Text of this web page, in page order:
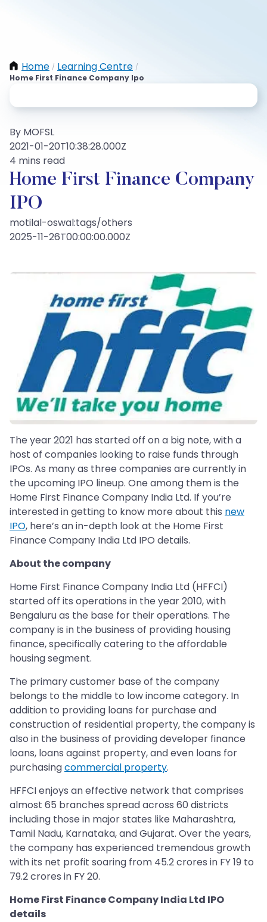
Home / Learning Centre /
Home First Finance Company Ipo
By MOFSL
2021-01-20T10:38:28.000Z
4 mins read
Home First Finance Company
IPO
motilal-oswal:tags/others
2025-11-26T00:00:00.000Z
The year 2021 has started off on a big note, with a
host of companies looking to raise funds through
IPOs. As many as three companies are currently in
the upcoming IPO lineup. One among them is the
Home First Finance Company India Ltd. If you’re
interested in getting to know more about this new
IPO, here’s an in-depth look at the Home First
Finance Company India Ltd IPO details.
About the company
Home First Finance Company India Ltd (HFFCI)
started off its operations in the year 2010, with
Bengaluru as the base for their operations. The
company is in the business of providing housing
finance, specifically catering to the affordable
housing segment.
The primary customer base of the company
belongs to the middle to low income category. In
addition to providing loans for purchase and
construction of residential property, the company is
also in the business of providing developer finance
loans, loans against property, and even loans for
purchasingcommercial property.
HFFCI enjoys an effective network that comprises
almost 65 branches spread across 60 districts
including those in major states like Maharashtra,
Tamil Nadu, Karnataka, and Gujarat. Over the years,
the company has experienced tremendous growth
with its net profit soaring from 45.2 crores in FY 19 to
79.2 crores in FY 20.
Home First Finance Company India Ltd IPO
details